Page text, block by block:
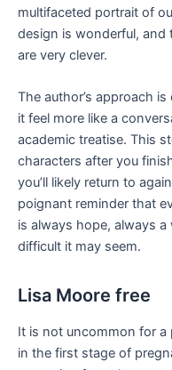
multifaceted portrait of
design is wonderful, and
are very clever.
The author’s approach
it feel more like a
academic treatise. This
characters after you
you’ll likely return to
poignant reminder that
is always hope, always
difficult it may seem.
Lisa Moore free
It is not uncommon for
in the first stage of